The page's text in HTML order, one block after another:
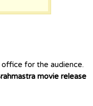
for the audience.
movie release